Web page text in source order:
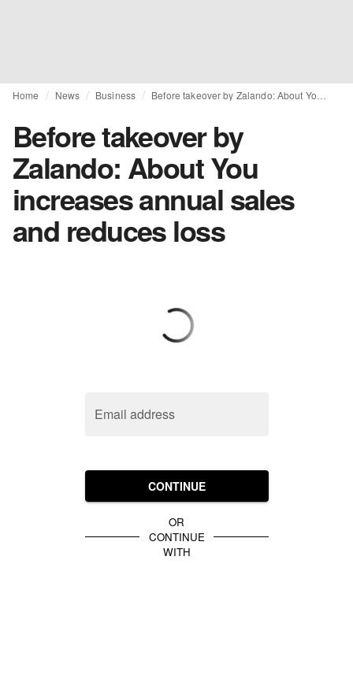
Home News Business
Before takeover by
Zalando: About You
increases annual sales
and reduces loss
Email address
CONTINUE
OR
CONTINUE
WITH